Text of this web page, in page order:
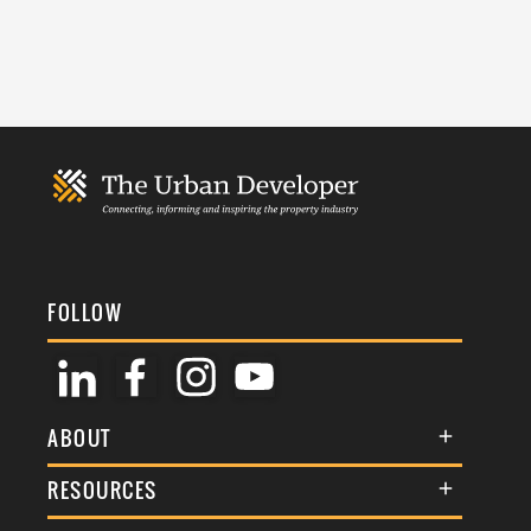
FOLLOW
ABOUT
About Us
Membership
RESOURCES